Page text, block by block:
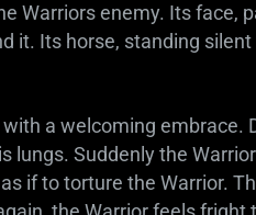
Warriors enemy. Its face,
it. Its horse, standing
a welcoming embrace.
Suddenly the
if to torture the Warrior.